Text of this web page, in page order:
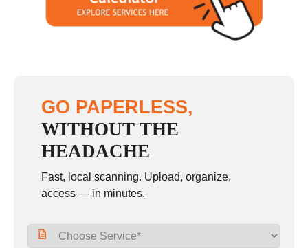
GO PAPERLESS,
WITHOUT THE
HEADACHE
Fast, local scanning. Upload, organize,
access — in minutes.